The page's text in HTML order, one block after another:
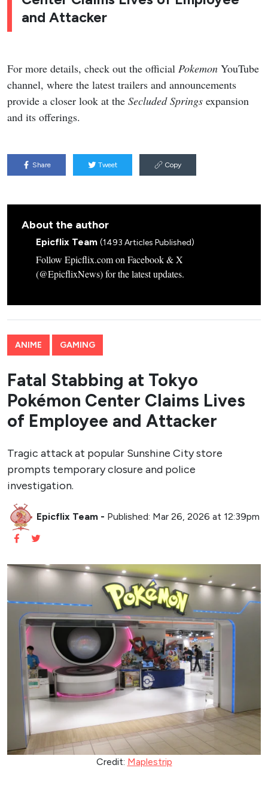
and Attacker
For more details, check out the official Pokemon YouTube
channel, where the latest trailers and announcements
provide a closer look at the Secluded Springs expansion
and its offerings.
Share Tweet Copy
About the author
Epicflix Team (1493 Articles Published)
Follow Epicflix.com on Facebook & X
(@EpicflixNews) for the latest updates.
ANIME GAMING
Fatal Stabbing at Tokyo
Pokémon Center Claims Lives
of Employee and Attacker
Tragic attack at popular Sunshine City store
prompts temporary closure and police
investigation.
Epicflix Team - Published: Mar 26, 2026 at 12:39pm
Credit: Maplestrip